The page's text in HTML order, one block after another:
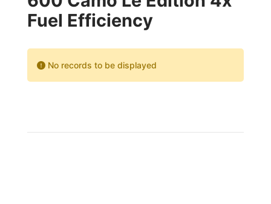
Fuel Efficiency
No records to be displayed